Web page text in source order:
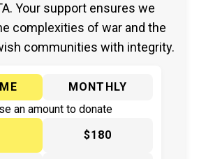
Your support ensures we
complexities of war and the
communities with integrity.
MONTHLY
an amount to donate
$180